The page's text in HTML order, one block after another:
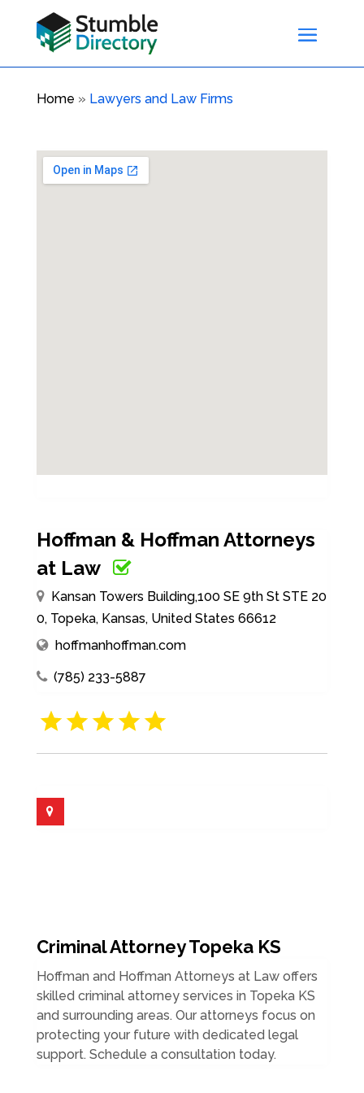
Home » Lawyers and Law Firms
Hoffman & Hoffman Attorneys
at Law
Kansan Towers Building,100 SE 9th St STE 20
0, Topeka, Kansas, United States 66612
hoffmanhoffman.com
(785) 233-5887
Criminal Attorney Topeka KS
Hoffman and Hoffman Attorneys at Law offers
skilled criminal attorney services in Topeka KS
and surrounding areas. Our attorneys focus on
protecting your future with dedicated legal
support. Schedule a consultation today.